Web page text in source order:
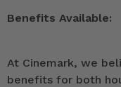
Benefits Available:
At Cinemark, we
benefits for both